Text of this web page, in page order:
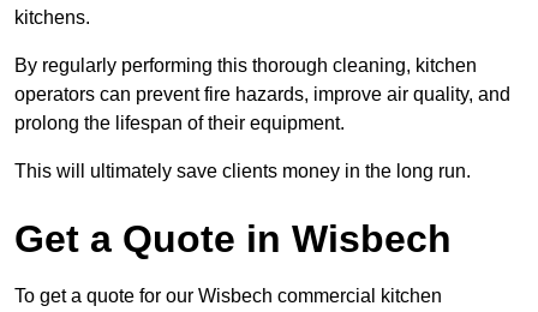
kitchens.
By regularly performing this thorough cleaning, kitchen
operators can prevent fire hazards, improve air quality, and
prolong the lifespan of their equipment.
This will ultimately save clients money in the long run.
Get a Quote in Wisbech
To get a quote for our Wisbech commercial kitchen